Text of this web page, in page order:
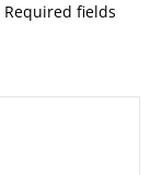
Required fields